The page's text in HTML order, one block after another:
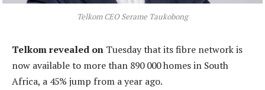
Telkom CEO Serame Taukobong
Telkom revealed on Tuesday that its fibre network is
now available to more than 890 000 homes in South
Africa, a 45% jump from a year ago.